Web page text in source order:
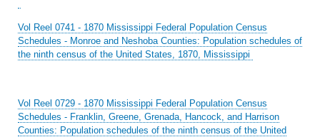
Vol Reel 0741 - 1870 Mississippi Federal Population Census
Schedules - Monroe and Neshoba Counties: Population schedules of
the ninth census of the United States, 1870, Mississippi
Vol Reel 0729 - 1870 Mississippi Federal Population Census
Schedules - Franklin, Greene, Grenada, Hancock, and Harrison
Counties: Population schedules of the ninth census of the United